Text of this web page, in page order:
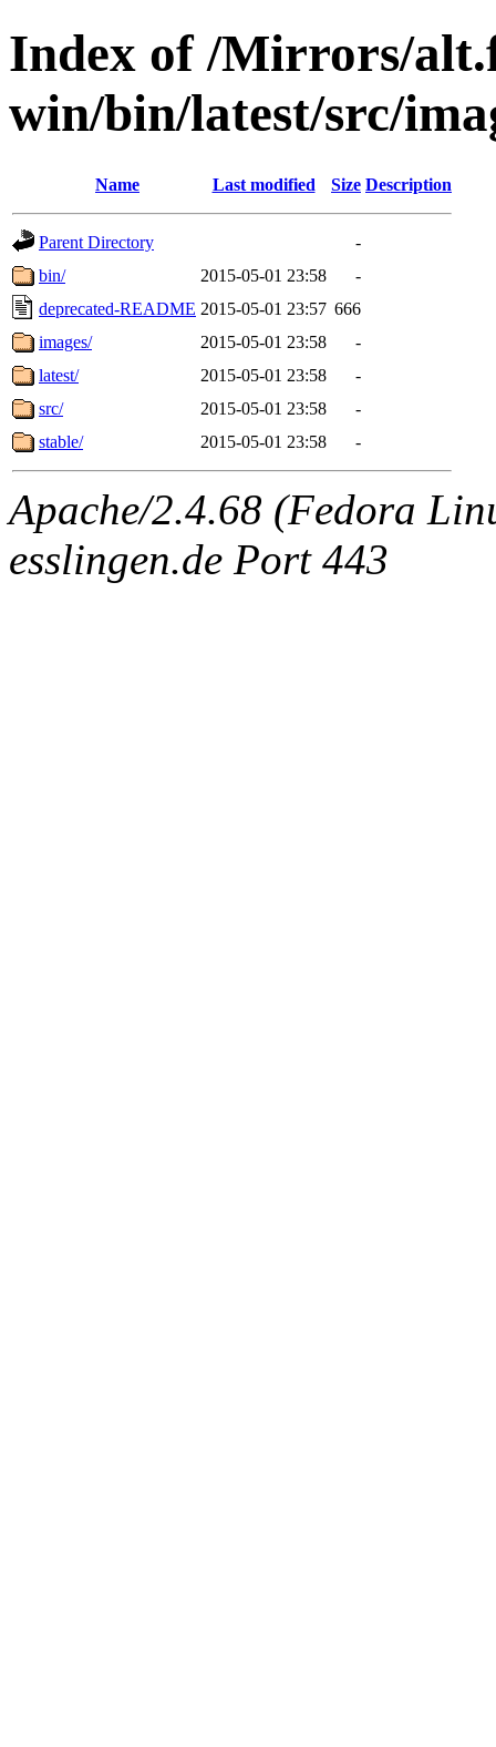
Index of /Mirrors/
win/bin/latest/src/
Name Last modified Size Description
Parent Directory
-
bin/
2015-05-01 23:58
-
deprecated-README 2015-05-01 23:57 666
images/
2015-05-01 23:58
-
latest/
2015-05-01 23:58
-
src/
2015-05-01 23:58
-
stable/
2015-05-01 23:58 -
Apache/2.4.68 (Fedora
esslingen.de Port 443